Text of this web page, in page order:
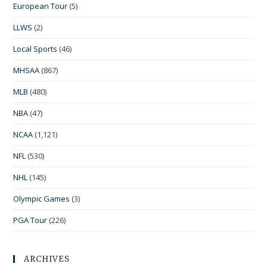
European Tour (5)
LLWS (2)
Local Sports (46)
MHSAA (867)
MLB (480)
NBA (47)
NCAA (1,121)
NFL (530)
NHL (145)
Olympic Games (3)
PGA Tour (226)
ARCHIVES